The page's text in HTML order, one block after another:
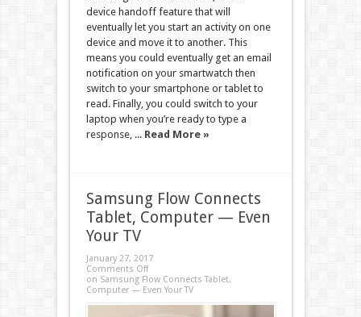
device handoff feature that will
eventually let you start an activity on one
device and move it to another. This
means you could eventually get an email
notification on your smartwatch then
switch to your smartphone or tablet to
read. Finally, you could switch to your
laptop when you’re ready to type a
response, ... Read More »
Samsung Flow Connects
Tablet, Computer — Even
Your TV
January 27, 2017
Comments Off
on Samsung Flow Connects Tablet,
Computer — Even Your TV